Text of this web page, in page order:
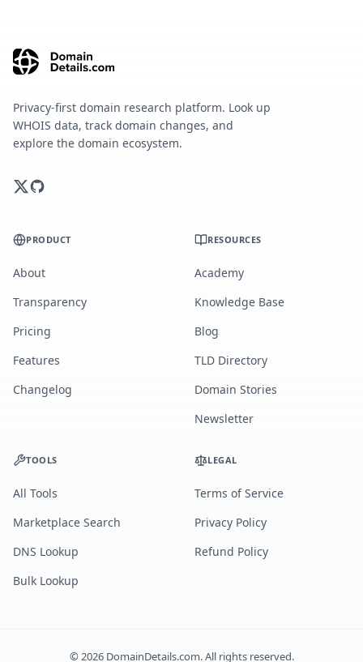
Privacy-first domain research platform. Look up
WHOIS data, track domain changes, and
explore the domain ecosystem.
PRODUCT
About
Transparency
Pricing
Features
Changelog
RESOURCES
Academy
Knowledge Base
Blog
TLD Directory
Domain Stories
Newsletter
TOOLS
All Tools
Marketplace Search
DNS Lookup
Bulk Lookup
LEGAL
Terms of Service
Privacy Policy
Refund Policy
©2026DomainDetails.com. All rights reserved.